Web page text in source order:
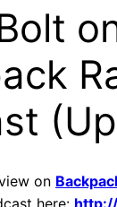
on